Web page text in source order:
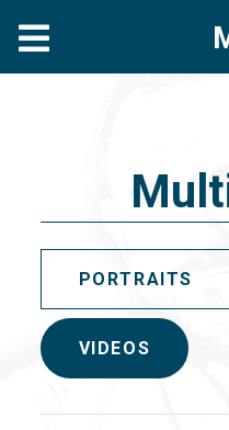
PORTRAITS
VIDEOS